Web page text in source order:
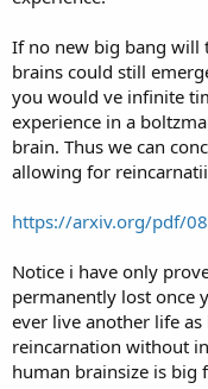
If no new big bang will
brains could still
you would ve infinite
experience in a
brain. Thus we can
allowing for
https://arxiv.org/pdf/
Notice i have only
permanently lost once
ever live another life
reincarnation without
human brainsize is big